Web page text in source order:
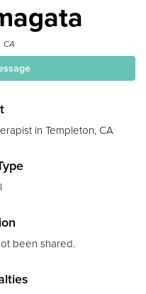
CA
in Templeton, CA
been shared.